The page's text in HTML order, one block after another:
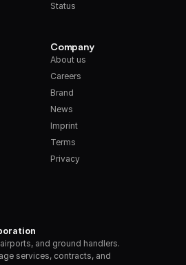
and ground handlers.
services, contracts, and
Status
Company
About us
Careers
Brand
News
Imprint
Terms
Privacy